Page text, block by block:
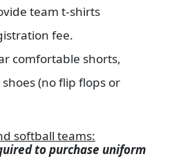
team t-shirts
fee.
comfortable shorts,
(no flip flops or
softball teams:
to purchase uniform